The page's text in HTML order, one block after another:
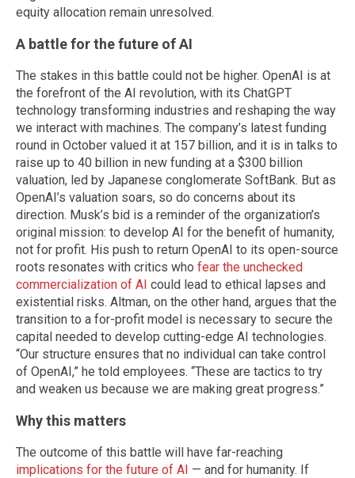
equity allocation remain unresolved.
A battle for the future of AI
The stakes in this battle could not be higher. OpenAI is at
the forefront of the AI revolution, with its ChatGPT
technology transforming industries and reshaping the way
we interact with machines. The company’s latest funding
round in October valued it at 157 billion, and it is in talks to
raise up to 40 billion in new funding at a $300 billion
valuation, led by Japanese conglomerate SoftBank. But as
OpenAI’s valuation soars, so do concerns about its
direction. Musk’s bid is a reminder of the organization’s
original mission: to develop AI for the benefit of humanity,
not for profit. His push to return OpenAI to its open-source
roots resonates with critics who fear the unchecked
commercialization of AI could lead to ethical lapses and
existential risks. Altman, on the other hand, argues that the
transition to a for-profit model is necessary to secure the
capital needed to develop cutting-edge AI technologies.
“Our structure ensures that no individual can take control
of OpenAI,” he told employees. “These are tactics to try
and weaken us because we are making great progress.”
Why this matters
The outcome of this battle will have far-reaching
implications for the future of AI — and for humanity. If